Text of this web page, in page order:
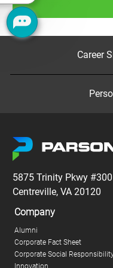
Read more
Career
5875 Trinity Pkwy #300
Centreville, VA 20120
Company
Alumni
Corporate Fact Sheet
Corporate Social